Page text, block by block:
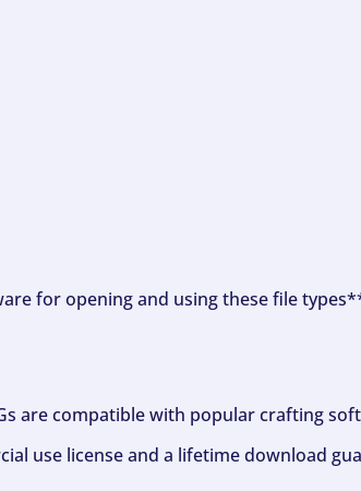
for opening and using these file
are compatible with popular crafting
use license and a lifetime download